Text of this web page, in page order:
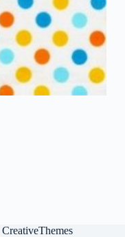
CreativeThemes